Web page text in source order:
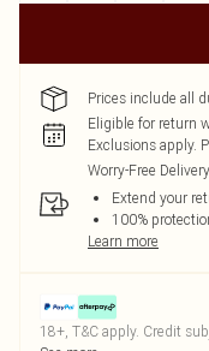
Prices include all
Eligible for return
Exclusions apply.
Worry-Free
Extend your
100%
Learn more
18+, T&C apply. Credit